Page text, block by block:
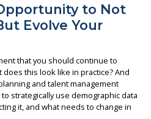
to Not
Evolve Your
that you should continue to
this look like in practice? And
and talent management
strategically use demographic data
it, and what needs to change in